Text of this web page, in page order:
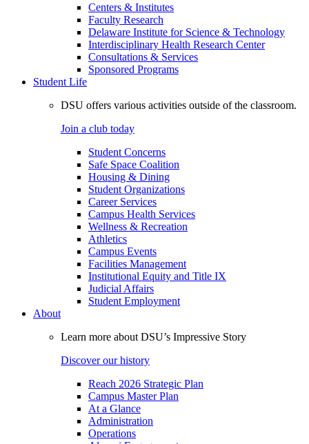
Centers & Institutes
Faculty Research
Delaware Institute for Science & Technology
Interdisciplinary Health Research Center
Consultations & Services
Sponsored Programs
Student Life
DSU offers various activities outside of the classroom.
Join a club today
Student Concerns
Safe Space Coalition
Housing & Dining
Student Organizations
Career Services
Campus Health Services
Wellness & Recreation
Athletics
Campus Events
Facilities Management
Institutional Equity and Title IX
Judicial Affairs
Student Employment
About
Learn more about DSU’s Impressive Story
Discover our history
Reach 2026 Strategic Plan
Campus Master Plan
At a Glance
Administration
Operations